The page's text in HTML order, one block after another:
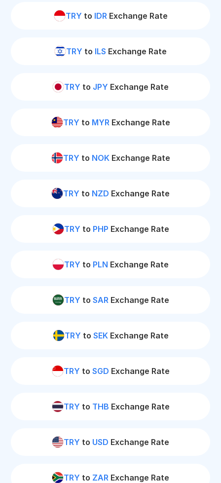
TRY to IDRExchange Rate
TRY to ILS Exchange Rate
TRY to JPY Exchange Rate
TRY to MYRExchange Rate
TRY to NOKExchange Rate
TRY to NZD Exchange Rate
TRY to PHP Exchange Rate
TRY to PLN Exchange Rate
TRY to SARExchange Rate
TRY to SEKExchange Rate
TRY to SGD Exchange Rate
TRY to THB Exchange Rate
TRY to USD Exchange Rate
TRY to ZAR Exchange Rate